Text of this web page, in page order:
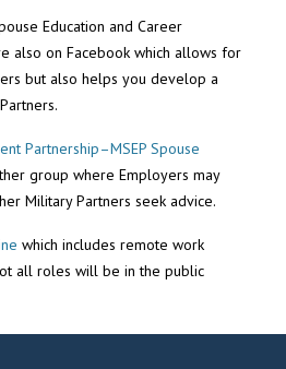
Education and Career
also on Facebook which allows for
but also helps you develop a
Partnership–MSEP Spouse
group where Employers may
Military Partners seek advice.
which includes remote work
all roles will be in the public